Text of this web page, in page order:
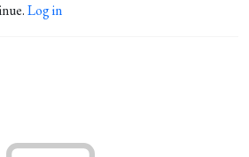
Log in